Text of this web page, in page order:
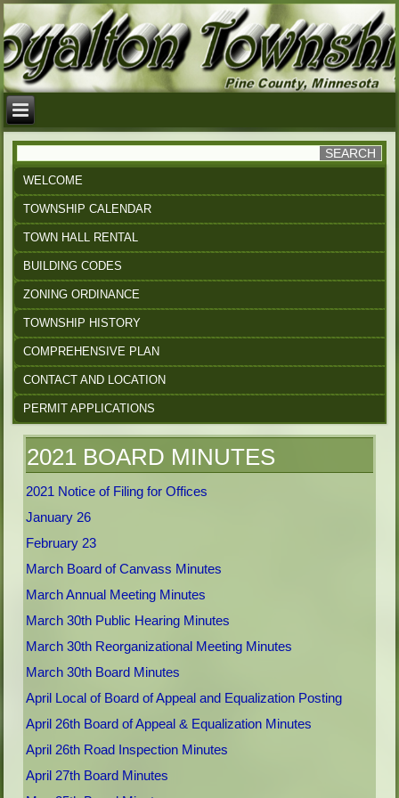
WELCOME
TOWNSHIP CALENDAR
TOWN HALL RENTAL
BUILDING CODES
ZONING ORDINANCE
TOWNSHIP HISTORY
COMPREHENSIVE PLAN
CONTACT AND LOCATION
PERMIT APPLICATIONS
2021 BOARD MINUTES
2021 Notice of Filing for Offices
January 26
February 23
March Board of Canvass Minutes
March Annual Meeting Minutes
March 30th Public Hearing Minutes
March 30th Reorganizational Meeting Minutes
March 30th Board Minutes
April Local of Board of Appeal and Equalization Posting
April 26th Board of Appeal & Equalization Minutes
April 26th Road Inspection Minutes
April 27th Board Minutes